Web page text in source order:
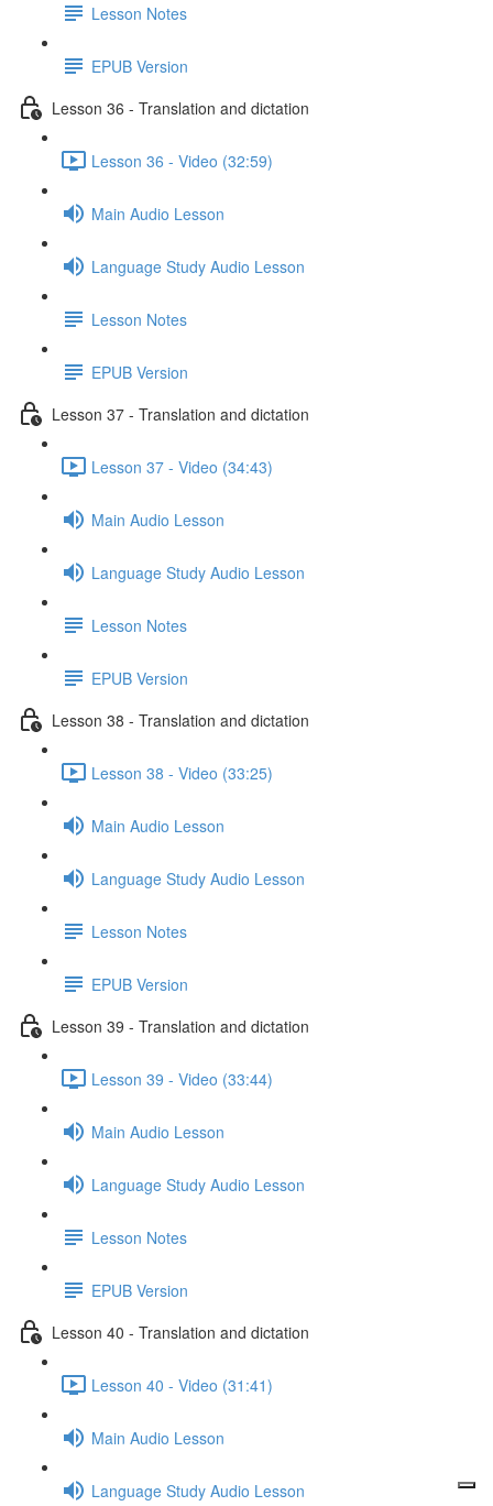
Lesson Notes
EPUB Version
Lesson 36 - Translation and dictation
Lesson 36 - Video (32:59)
Main Audio Lesson
Language Study Audio Lesson
Lesson Notes
EPUB Version
Lesson 37 - Translation and dictation
Lesson 37 - Video (34:43)
Main Audio Lesson
Language Study Audio Lesson
Lesson Notes
EPUB Version
Lesson 38 - Translation and dictation
Lesson 38 - Video (33:25)
Main Audio Lesson
Language Study Audio Lesson
Lesson Notes
EPUB Version
Lesson 39 - Translation and dictation
Lesson 39 - Video (33:44)
Main Audio Lesson
Language Study Audio Lesson
Lesson Notes
EPUB Version
Lesson 40 - Translation and dictation
Lesson 40 - Video (31:41)
Main Audio Lesson
Language Study Audio Lesson